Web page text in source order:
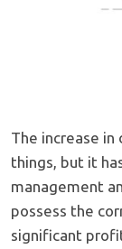
The increase
things, but it
management
possess the
significant